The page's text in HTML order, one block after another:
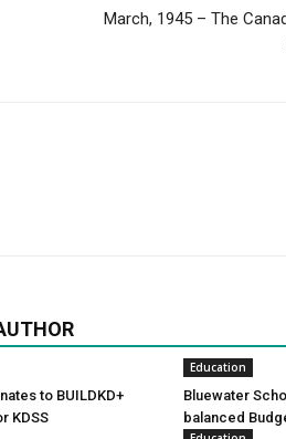
March, 1945 – The
to BUILDKD+
KDSS
Education
Bluewater
balanced